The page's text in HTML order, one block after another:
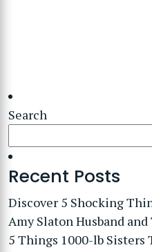
Search
Recent Posts
Discover 5 Shocking
Amy Slaton Husband
5 Things 1000-lb Sisters